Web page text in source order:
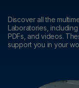
Discover all the
Laboratories,
PDFs, and videos.
support you in your